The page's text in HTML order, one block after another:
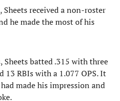
received a non-roster
he made the most of his
Sheets batted .315 with three
13 RBIs with a 1.077 OPS. It
made his impression and